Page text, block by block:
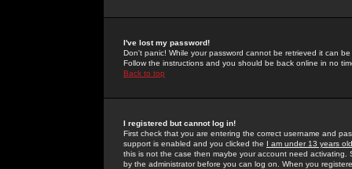
I've lost my password!
Don't panic! While your password cannot be retrieved it can
Follow the instructions and you should be back online in no
Back to top
I registered but cannot log in!
First check that you are entering the correct username and
support is enabled and you clicked the I am under 13 years old
this is not the case then maybe your account need activating.
by the administrator before you can log on. When you